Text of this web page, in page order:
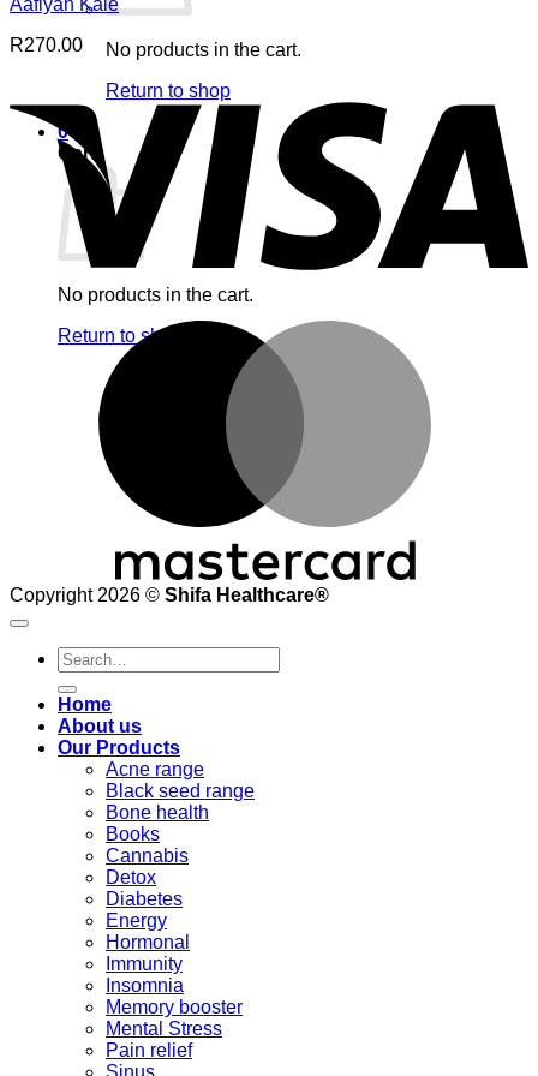
No products in the cart.
Return to shop
0
Cart
No products in the cart.
Return to shop
Aafiyah Kale
R270.00
Copyright 2026 © Shifa Healthcare®️
Search
for:
Home
About us
Our Products
Acne range
Black seed range
Bone health
Books
Cannabis
Detox
Diabetes
Energy
Hormonal
Immunity
Insomnia
Memory booster
Mental Stress
Pain relief